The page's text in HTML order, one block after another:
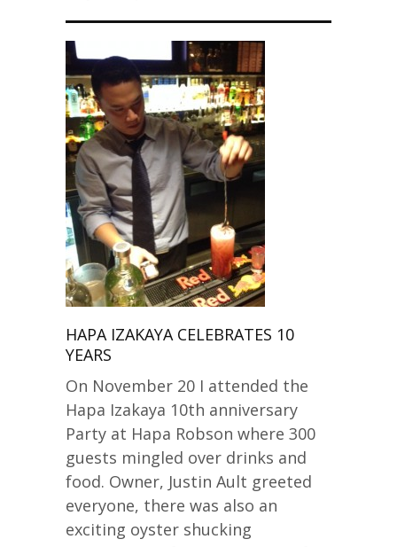
HAPA IZAKAYA CELEBRATES 10
YEARS
On November 20 I attended the
Hapa Izakaya 10th anniversary
Party at Hapa Robson where 300
guests mingled over drinks and
food. Owner, Justin Ault greeted
everyone, there was also an
exciting oyster shucking